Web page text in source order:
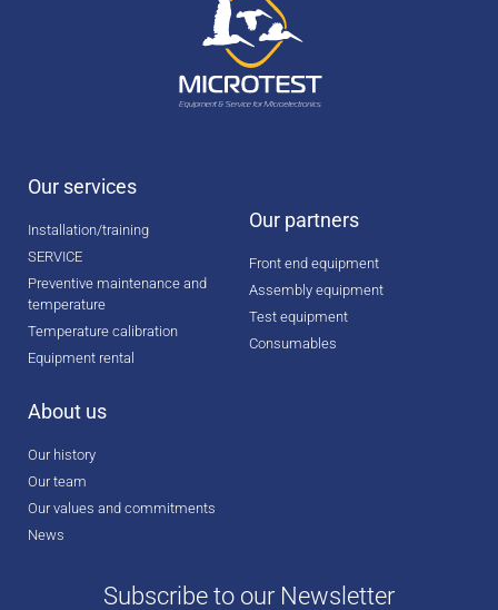
Our services
Installation/training
SERVICE
Preventive maintenance and
temperature
Temperature calibration
Equipment rental
Our partners
Front end equipment
Assembly equipment
Test equipment
Consumables
About us
Our history
Our team
Our values and commitments
News
Subscribe to our Newsletter